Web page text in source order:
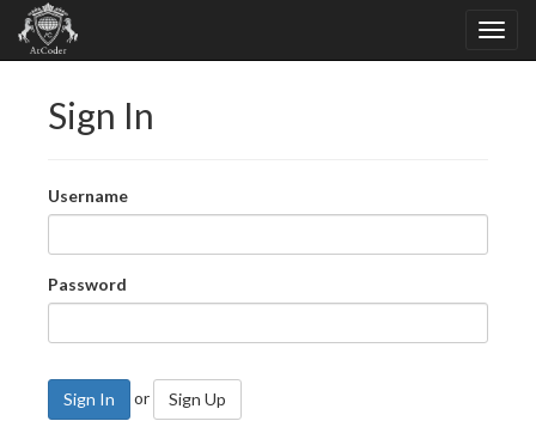
Sign In
Username
Password
Sign In or Sign Up